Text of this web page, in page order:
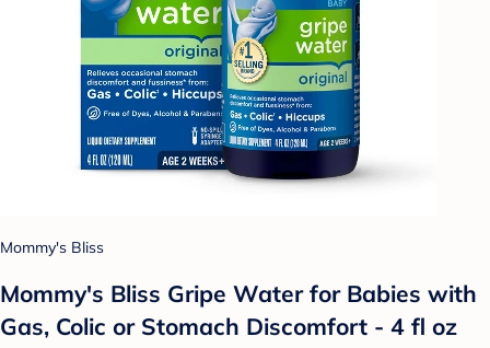
Mommy's Bliss
Mommy's Bliss Gripe Water for Babies with
Gas, Colic or Stomach Discomfort - 4 fl oz